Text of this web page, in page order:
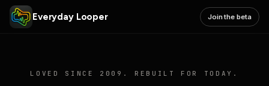
Everyday Looper Join the beta
LOVED SINCE 2009. REBUILT FOR TODAY.